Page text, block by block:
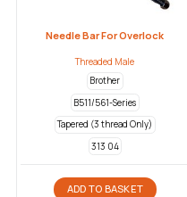
Needle Bar For Overlock
Threaded Male
Brother
B511/561-Series
Tapered (3 thread Only)
313 04
ADD TO BASKET